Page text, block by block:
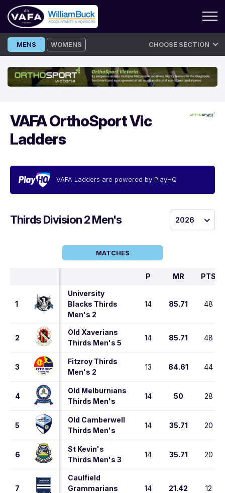
Skip
to
MENS WOMENS CHOOSE SECTION
VAFA OrthoSport Vic
Ladders
VAFA Ladders are powered by PlayHQ
Thirds Division 2 Men's 2026
MATCHES
P MR PTS
1
University
Blacks Thirds
Men's 2
14 85.71 48
2
Old Xaverians
Thirds Men's 5
14 85.71 48
3
Fitzroy Thirds
Men's 2
13 84.61 44
4
Old Melburnians
Thirds Men's
14 50 28
5
Old Camberwell
Thirds Men's
14 35.71 20
6
St Kevin's
Thirds Men's 3
14 35.71 20
7
Caulfield
Grammarians
14 21.42 12